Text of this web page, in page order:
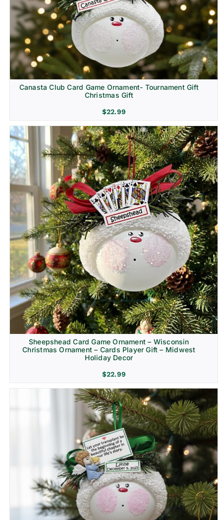
Canasta Club Card Game Ornament- Tournament Gift
Christmas Gift
$22.99
Sheepshead Card Game Ornament – Wisconsin
Christmas Ornament – Cards Player Gift – Midwest
Holiday Decor
$22.99